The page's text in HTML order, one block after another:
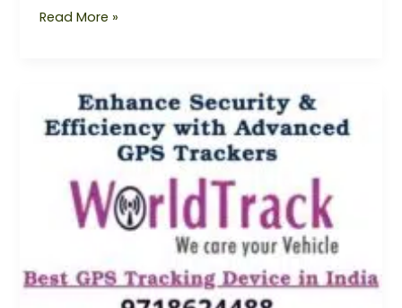
Read More »
WorldTrack
GPS
–
Monitoring
System
Noida/Mumbai